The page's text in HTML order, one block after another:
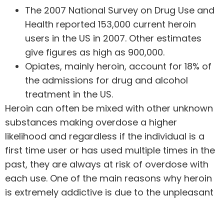
The 2007 National Survey on Drug Use and
Health reported 153,000 current heroin
users in the US in 2007. Other estimates
give figures as high as 900,000.
Opiates, mainly heroin, account for 18% of
the admissions for drug and alcohol
treatment in the US.
Heroin can often be mixed with other unknown
substances making overdose a higher
likelihood and regardless if the individual is a
first time user or has used multiple times in the
past, they are always at risk of overdose with
each use. One of the main reasons why heroin
is extremely addictive is due to the unpleasant